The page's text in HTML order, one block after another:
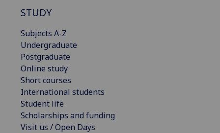
STUDY
Subjects A-Z
Undergraduate
Postgraduate
Online study
Short courses
International students
Student life
Scholarships and funding
Visit us / Open Days